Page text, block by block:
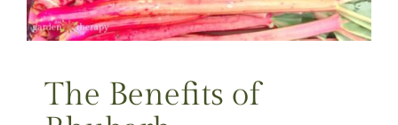
The Benefits of